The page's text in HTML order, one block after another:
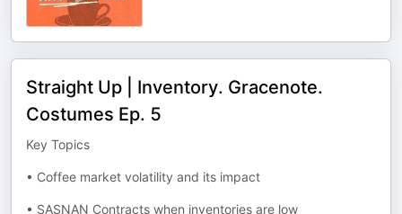
Straight Up | Inventory. Gracenote.
Costumes Ep. 5
Key Topics
• Coffee market volatility and its impact
• SASNAN Contracts when inventories are low